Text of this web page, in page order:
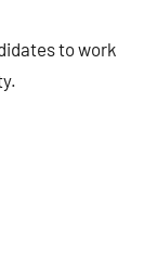
to work